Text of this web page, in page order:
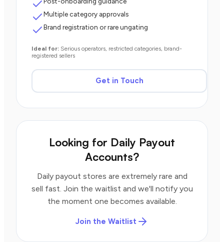
Multiple category approvals
Brand registration or rare ungating
Ideal for: Serious operators, restricted categories, brand-
registered sellers
Get in Touch
Looking for Daily Payout
Accounts?
Daily payout stores are extremely rare and
sell fast. Join the waitlist and we'll notify you
the moment one becomes available.
Join the Waitlist